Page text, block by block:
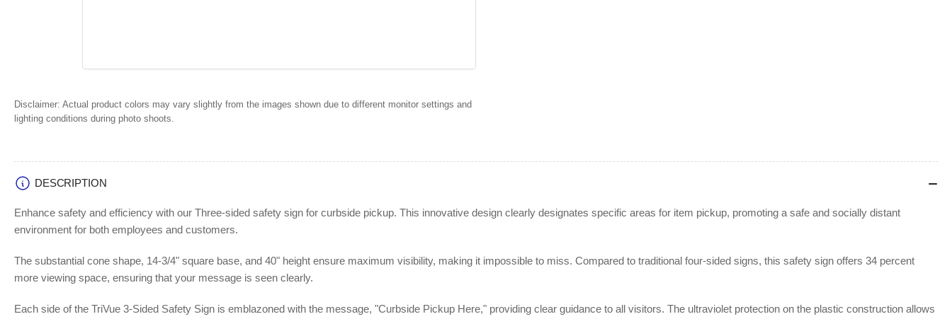
Disclaimer: Actual product colors may vary slightly from the images shown due to different monitor settings and
lighting conditions during photo shoots.
DESCRIPTION
Enhance safety and efficiency with our Three-sided safety sign for curbside pickup. This innovative design clearly designates specific areas for item pickup, promoting a safe and socially distant
environment for both employees and customers.
The substantial cone shape, 14-3/4" square base, and 40" height ensure maximum visibility, making it impossible to miss. Compared to traditional four-sided signs, this safety sign offers 34 percent
more viewing space, ensuring that your message is seen clearly.
Each side of the TriVue 3-Sided Safety Sign is emblazoned with the message, "Curbside Pickup Here," providing clear guidance to all visitors. The ultraviolet protection on the plastic construction allows